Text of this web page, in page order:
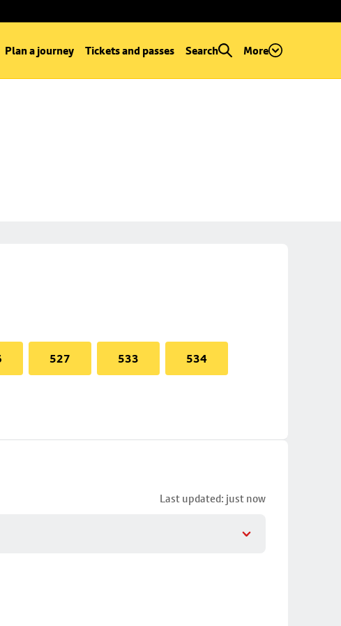
Plan a journey Tickets and passes Search More
527 533 534
Last updated: just now